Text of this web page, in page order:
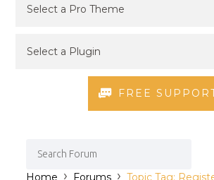
FREE
Home › Forums › Topic Tag: